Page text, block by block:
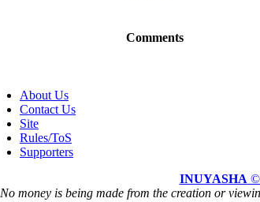
Comments
About Us
Contact Us
Site
Rules/ToS
Supporters
INUYASHA ©
No money is being made from the creation or